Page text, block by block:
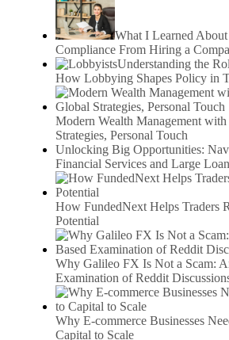
What I Learned
Compliance From Hiring a
Understanding the
How Lobbying Shapes Policy in
Modern Wealth Management
Strategies, Personal Touch
Unlocking Big Opportunities:
Financial Services and Large
How FundedNext Helps Traders
Potential
Why Galileo FX Is Not a Scam:
Examination of Reddit
Why E-commerce Businesses
Capital to Scale